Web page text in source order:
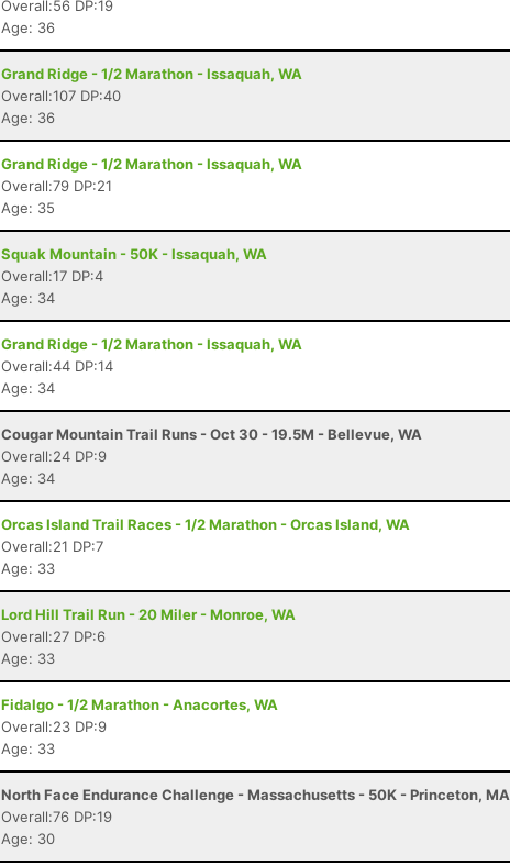
Overall:56 DP:19
Age: 36
Grand Ridge - 1/2 Marathon - Issaquah, WA
Overall:107 DP:40
Age: 36
Grand Ridge - 1/2 Marathon - Issaquah, WA
Overall:79 DP:21
Age: 35
Squak Mountain - 50K - Issaquah, WA
Overall:17 DP:4
Age: 34
Grand Ridge - 1/2 Marathon - Issaquah, WA
Overall:44 DP:14
Age: 34
Cougar Mountain Trail Runs - Oct 30 - 19.5M - Bellevue, WA
Overall:24 DP:9
Age: 34
Orcas Island Trail Races - 1/2 Marathon - Orcas Island, WA
Overall:21 DP:7
Age: 33
Lord Hill Trail Run - 20 Miler - Monroe, WA
Overall:27 DP:6
Age: 33
Fidalgo - 1/2 Marathon - Anacortes, WA
Overall:23 DP:9
Age: 33
North Face Endurance Challenge - Massachusetts - 50K - Princeton, MA
Overall:76 DP:19
Age: 30